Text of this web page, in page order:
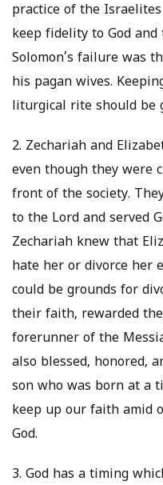
practice of the
keep fidelity to God
Solomon’s failure was
his pagan wives.
liturgical rite should be
2. Zechariah and
even though they were
front of the society.
to the Lord and served
Zechariah knew that
hate her or divorce her
could be grounds for
their faith, rewarded
forerunner of the
also blessed, honored,
son who was born at a
keep up our faith amid
God.
3. God has a timing